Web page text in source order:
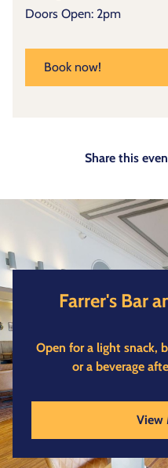
Doors Open: 2pm
Book now!
Share this
Farrer's Bar
Open for a light snack,
or a beverage
View